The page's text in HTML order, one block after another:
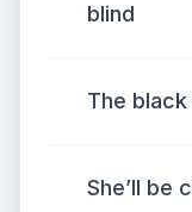
blind
The black
She’ll be